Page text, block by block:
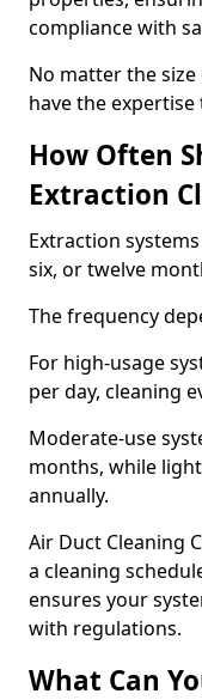
compliance with
No matter the
have the
How Often
Extraction
Extraction
six, or twelve
The frequency
For high-usage
per day, cleaning
Moderate-use
months, while
annually.
Air Duct Cleaning
a cleaning
ensures your
with regulations.
What Can